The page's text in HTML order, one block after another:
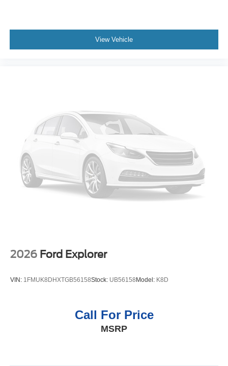
View Vehicle
2026 Ford Explorer
VIN: 1FMUK8DHXTGB56158Stock: UB56158Model: K8D
Call For Price
MSRP